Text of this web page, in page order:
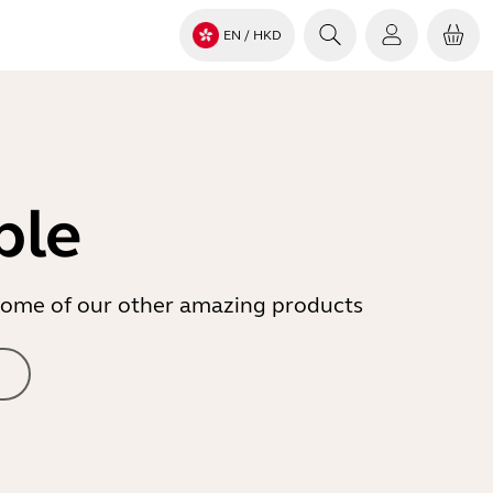
EN / HKD
of our other amazing products